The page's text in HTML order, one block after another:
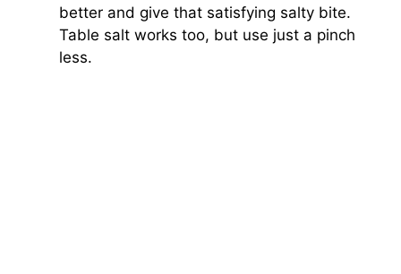
better and give that satisfying salty bite.
Table salt works too, but use just a pinch
less.